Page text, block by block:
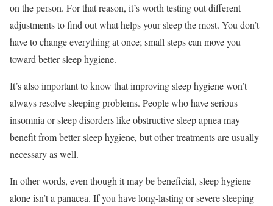
on the person. For that reason, it’s worth testing out different
adjustments to find out what helps your sleep the most. You don’t
have to change everything at once; small steps can move you
toward better sleep hygiene.
It’s also important to know that improving sleep hygiene won’t
always resolve sleeping problems. People who have serious
insomnia or sleep disorders like obstructive sleep apnea may
benefit from better sleep hygiene, but other treatments are usually
necessary as well.
In other words, even though it may be beneficial, sleep hygiene
alone isn’t a panacea. If you have long-lasting or severe sleeping